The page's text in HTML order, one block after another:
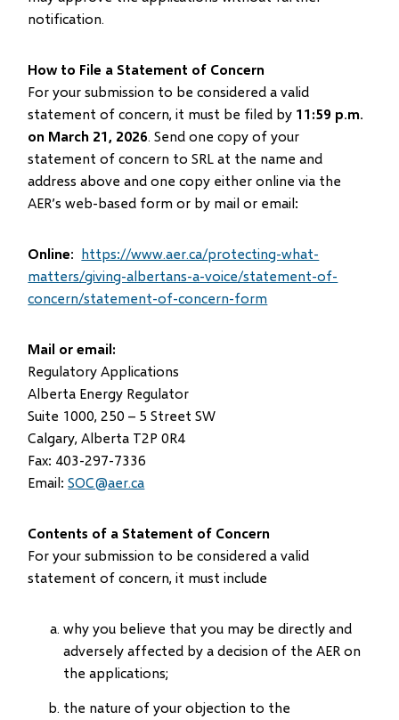
notification.
How to File a Statement of Concern
For your submission to be considered a valid
statement of concern, it must be filed by 11:59 p.m.
on March 21, 2026. Send one copy of your
statement of concern to SRL at the name and
address above and one copy either online via the
AER’s web-based form or by mail or email:
Online: https://www.aer.ca/protecting-what-
matters/giving-albertans-a-voice/statement-of-
concern/statement-of-concern-form
Mail or email:
Regulatory Applications
Alberta Energy Regulator
Suite 1000, 250 – 5 Street SW
Calgary, Alberta T2P 0R4
Fax: 403-297-7336
Email:SOC@aer.ca
Contents of a Statement of Concern
For your submission to be considered a valid
statement of concern, it must include
why you believe that you may be directly and
adversely affected by a decision of the AER on
the applications;
the nature of your objection to the